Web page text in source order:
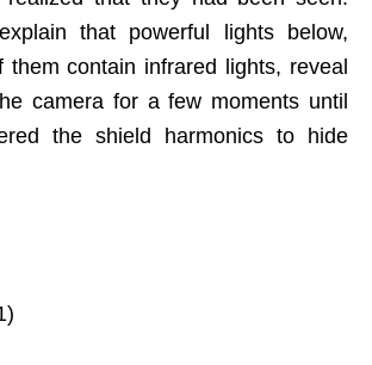
that powerful lights below,
them contain infrared lights, reveal
camera for a few moments until
the shield harmonics to hide
)